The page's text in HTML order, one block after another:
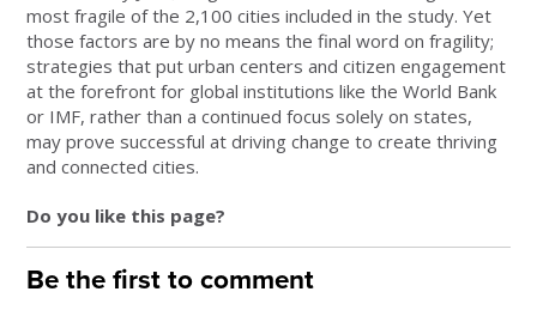
most fragile of the 2,100 cities included in the study. Yet
those factors are by no means the final word on fragility;
strategies that put urban centers and citizen engagement
at the forefront for global institutions like the World Bank
or IMF, rather than a continued focus solely on states,
may prove successful at driving change to create thriving
and connected cities.
Do you like this page?
Be the first to comment